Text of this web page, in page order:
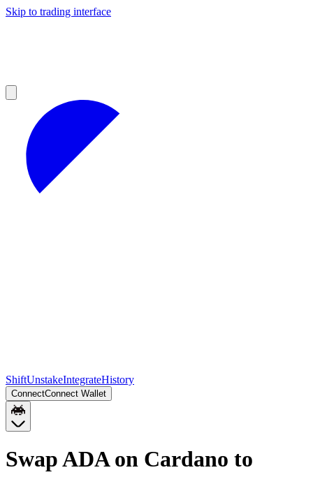
Skip to trading interface
ShiftUnstakeIntegrateHistory
ConnectConnect Wallet
Swap ADA on Cardano to